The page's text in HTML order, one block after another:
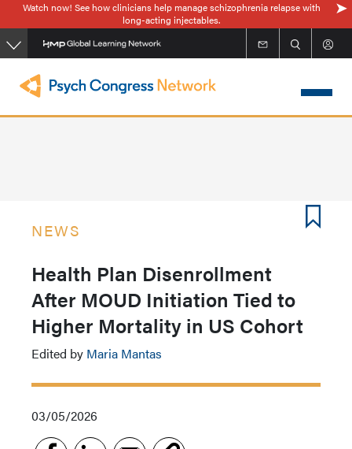
Skip
to
main
Watch now! See how clinicians help manage schizophrenia relapse with
long-acting injectables.
NEWS
Health Plan Disenrollment
After MOUD Initiation Tied to
Higher Mortality in US Cohort
Edited by Maria Mantas
03/05/2026